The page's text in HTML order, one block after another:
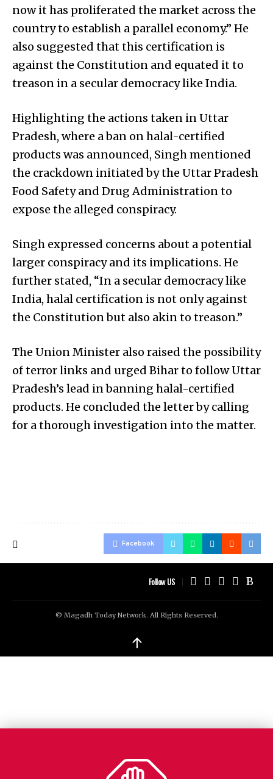
now it has proliferated the market across the
country to establish a parallel economy.” He
also suggested that this certification is
against the Constitution and equated it to
treason in a secular democracy like India.
Highlighting the actions taken in Uttar
Pradesh, where a ban on halal-certified
products was announced, Singh mentioned
the crackdown initiated by the Uttar Pradesh
Food Safety and Drug Administration to
expose the alleged conspiracy.
Singh expressed concerns about a potential
larger conspiracy and its implications. He
further stated, “In a secular democracy like
India, halal certification is not only against
the Constitution but also akin to treason.”
The Union Minister also raised the possibility
of terror links and urged Bihar to follow Uttar
Pradesh’s lead in banning halal-certified
products. He concluded the letter by calling
for a thorough investigation into the matter.
Facebook
Follow US
© Magadh Today Network. All Rights Reserved.
↑